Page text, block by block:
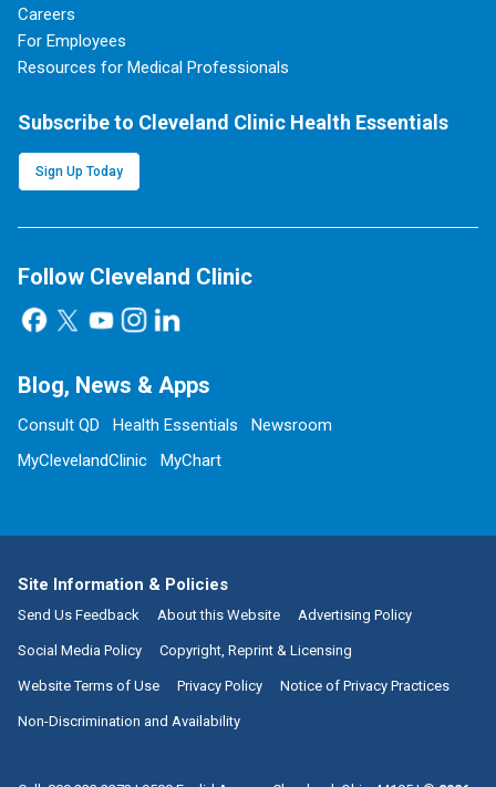
Careers
For Employees
Resources for Medical Professionals
Subscribe to Cleveland Clinic Health Essentials
Sign Up Today
Follow Cleveland Clinic
Blog, News & Apps
Consult QD Health Essentials
Newsroom
MyClevelandClinic
MyChart
Site Information & Policies
Send Us Feedback About this Website Advertising Policy
Social Media Policy Copyright, Reprint & Licensing
Website Terms of Use Privacy Policy Notice of Privacy Practices
Non-Discrimination and Availability